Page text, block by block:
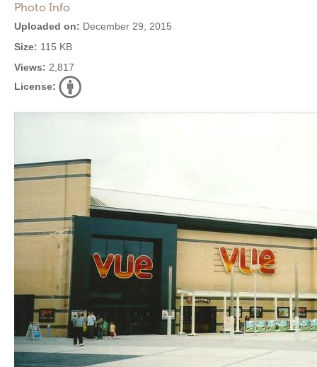
Photo Info
Uploaded on: December 29, 2015
Size: 115 KB
Views: 2,817
License: